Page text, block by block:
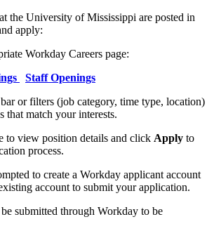
the University of Mississippi are posted in
apply:
Workday Careers page:
Staff Openings
or filters (job category, time type, location)
that match your interests.
to view position details and click Apply to
process.
to create a Workday applicant account
account to submit your application.
submitted through Workday to be